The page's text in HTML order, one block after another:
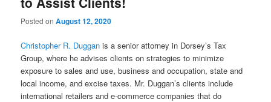
Posted onAugust 12, 2020
Christopher R. Duggan is a senior attorney in Dorsey’s Tax
Group, where he advises clients on strategies to minimize
exposure to sales and use, business and occupation, state and
local income, and excise taxes. Mr. Duggan’s clients include
international retailers and e-commerce companies that do